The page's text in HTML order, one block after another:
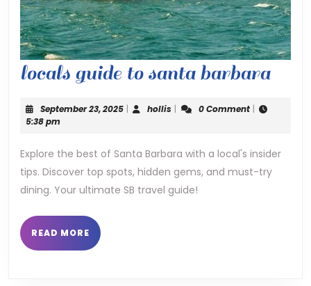
locals guide to santa barbara
September 23, 2025September
| hollis hollis
| 0 Comment |
5:38 pm
Explore the best of Santa Barbara with a local's insider
tips. Discover top spots, hidden gems, and must-try
dining. Your ultimate SB travel guide!
READ MORE READ
MORE